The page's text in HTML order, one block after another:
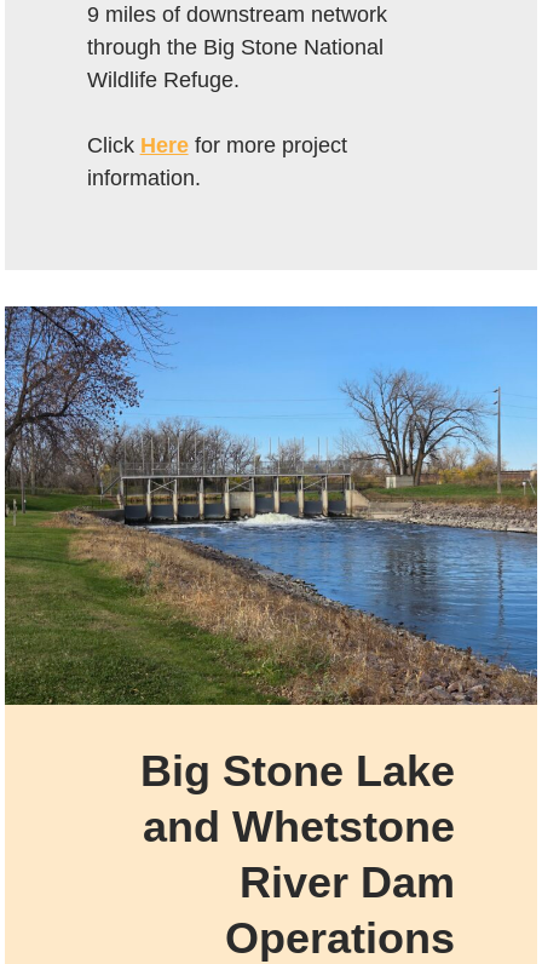
9 miles of downstream network
through the Big Stone National
Wildlife Refuge.
Click Here for more project
information.
Big Stone Lake
andWhetstone
River Dam
Operations